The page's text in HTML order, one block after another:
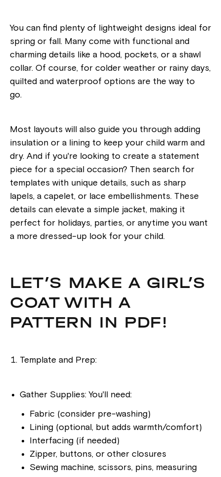
You can find plenty of lightweight designs ideal for
spring or fall. Many come with functional and
charming details like a hood, pockets, or a shawl
collar. Of course, for colder weather or rainy days,
quilted and waterproof options are the way to
go.
Most layouts will also guide you through adding
insulation or a lining to keep your child warm and
dry. And if you're looking to create a statement
piece for a special occasion? Then search for
templates with unique details, such as sharp
lapels, a capelet, or lace embellishments. These
details can elevate a simple jacket, making it
perfect for holidays, parties, or anytime you want
a more dressed-up look for your child.
LET’S MAKE A GIRL’S
COAT WITH A
PATTERN IN PDF!
Template and Prep:
Gather Supplies: You'll need:
Fabric (consider pre-washing)
Lining (optional, but adds warmth/comfort)
Interfacing (if needed)
Zipper, buttons, or other closures
Sewing machine, scissors, pins, measuring